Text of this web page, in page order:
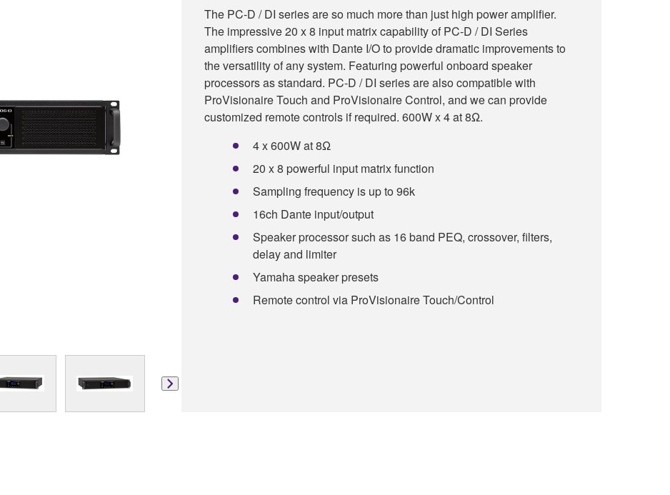
The PC-D / DI series are so much more than just high power amplifier.
The impressive 20 x 8 input matrix capability of PC-D / DI Series
amplifiers combines with Dante I/O to provide dramatic improvements to
the versatility of any system. Featuring powerful onboard speaker
processors as standard. PC-D / DI series are also compatible with
ProVisionaire Touch and ProVisionaire Control, and we can provide
customized remote controls if required. 600W x 4 at 8Ω.
4 x 600W at 8Ω
20 x 8 powerful input matrix function
Sampling frequency is up to 96k
16ch Dante input/output
Speaker processor such as 16 band PEQ, crossover, filters,
delay and limiter
Yamaha speaker presets
Remote control via ProVisionaire Touch/Control